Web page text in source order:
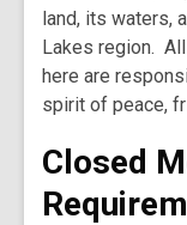
land, its waters,
Lakes region.
here are
spirit of peace,
Closed